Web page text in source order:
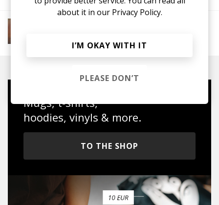
Melodic House Deep House
Mugs, t-shirts,
hoodies, vinyls & more.
TO THE SHOP
about it in our Privacy Policy.
I’M OKAY WITH IT
PLEASE DON’T